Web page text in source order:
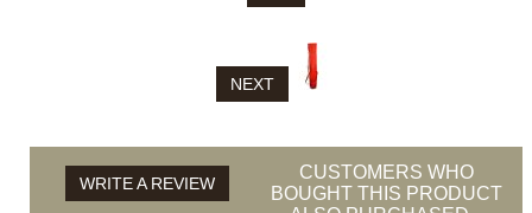
NEXT
WRITE A REVIEW
CUSTOMERS WHO
BOUGHT THIS PRODUCT